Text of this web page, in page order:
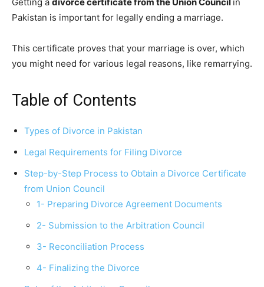
Pakistan is important for legally ending a marriage.
This certificate proves that your marriage is over, which
you might need for various legal reasons, like remarrying.
Table of Contents
Types of Divorce in Pakistan
Legal Requirements for Filing Divorce
Step-by-Step Process to Obtain a Divorce Certificate
from Union Council
1- Preparing Divorce Agreement Documents
2- Submission to the Arbitration Council
3- Reconciliation Process
4- Finalizing the Divorce